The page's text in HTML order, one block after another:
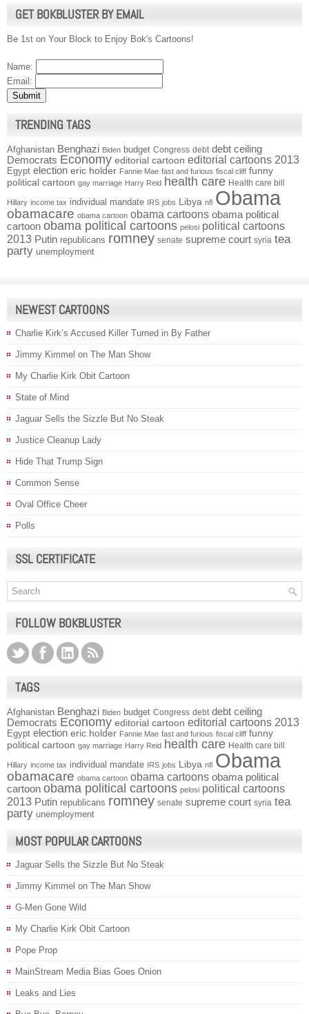
GET BOKBLUSTER BY EMAIL
Be 1st on Your Block to Enjoy Bok's Cartoons!
Name:
Email:
TRENDING TAGS
Afghanistan Benghazi Biden budget Congress debt debt ceiling
Democrats Economy editorial cartoon editorial cartoons 2013
Egypt election eric holder Fannie Mae fast and furious fiscal cliff funny
political cartoon gay marriage Harry Reid health care Health care bill
Hillary income tax individual mandate IRS jobs Libya nfl Obama
obamacare obama cartoon obama cartoons obama political
cartoon obama political cartoons pelosi political cartoons
2013 Putin republicans romney senate supreme court syria tea
party unemployment
NEWEST CARTOONS
Charlie Kirk’s Accused Killer Turned in By Father
Jimmy Kimmel on The Man Show
My Charlie Kirk Obit Cartoon
State of Mind
Jaguar Sells the Sizzle But No Steak
Justice Cleanup Lady
Hide That Trump Sign
Common Sense
Oval Office Cheer
Polls
SSL CERTIFICATE
FOLLOW BOKBLUSTER
TAGS
Afghanistan Benghazi Biden budget Congress debt debt ceiling
Democrats Economy editorial cartoon editorial cartoons 2013
Egypt election eric holder Fannie Mae fast and furious fiscal cliff funny
political cartoon gay marriage Harry Reid health care Health care bill
Hillary income tax individual mandate IRS jobs Libya nfl Obama
obamacare obama cartoon obama cartoons obama political
cartoon obama political cartoons pelosi political cartoons
2013 Putin republicans romney senate supreme court syria tea
party unemployment
MOST POPULAR CARTOONS
Jaguar Sells the Sizzle But No Steak
Jimmy Kimmel on The Man Show
G-Men Gone Wild
My Charlie Kirk Obit Cartoon
Pope Prop
MainStream Media Bias Goes Onion
Leaks and Lies